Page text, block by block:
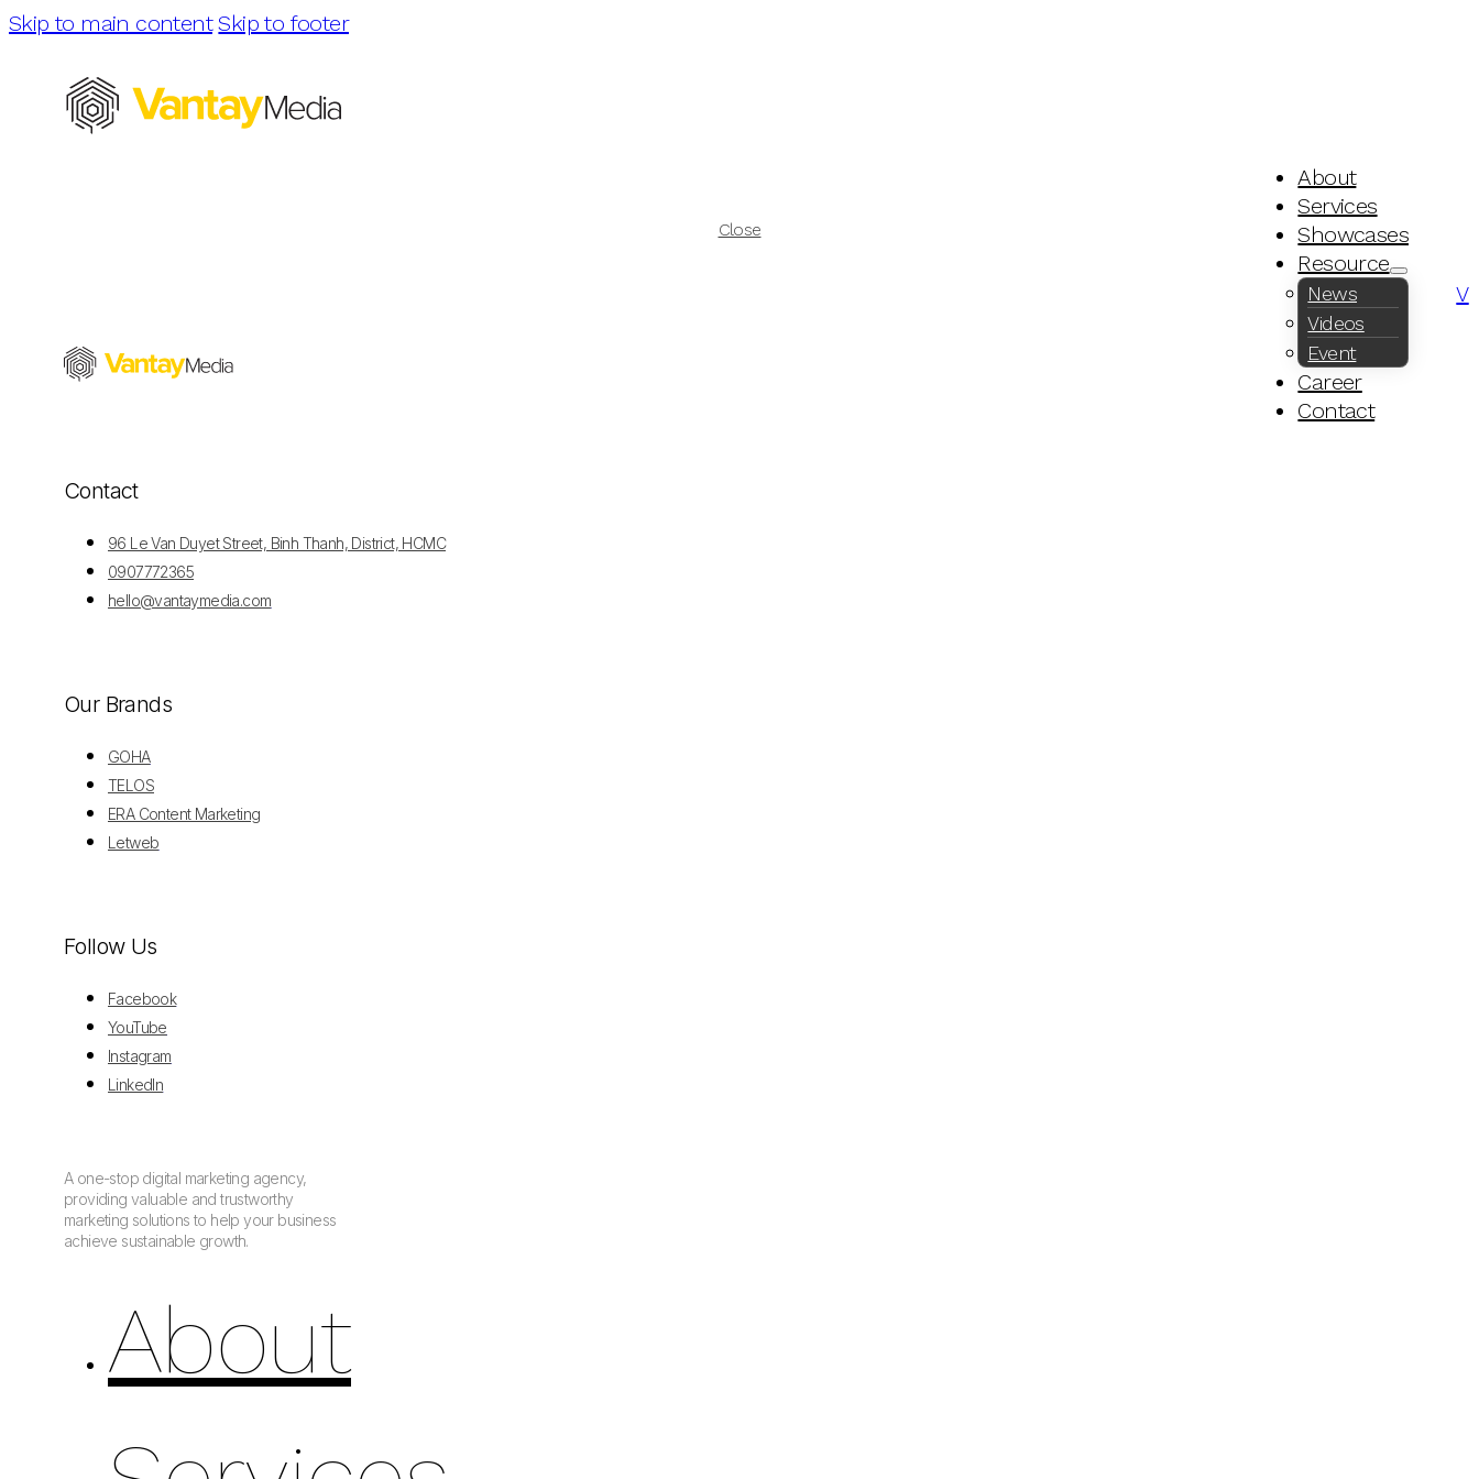
Skip to main content Skip to footer
About
Services
Showcases
Resource
News
Videos
Event
Career
Contact
V
Close
Contact
96 Le Van Duyet Street, Binh Thanh, District, HCMC
0907772365
hello@vantaymedia.com
Our Brands
GOHA
TELOS
ERA Content Marketing
Letweb
Follow Us
Facebook
YouTube
Instagram
LinkedIn
A one-stop digital marketing agency,
providing valuable and trustworthy
marketing solutions to help your business
achieve sustainable growth.
About